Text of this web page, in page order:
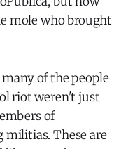
mole who brought
of the people
riot weren't just
of
militias. These are